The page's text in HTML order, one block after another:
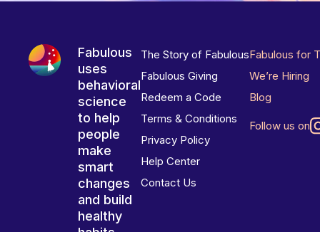
Fabulous
uses
behavioral
science
to help
people
make
smart
changes
and build
healthy
The Story of Fabulous
Fabulous Giving
Redeem a Code
Terms & Conditions
Privacy Policy
Help Center
Contact Us
Fabulous for
We’re Hiring
Blog
Follow us on